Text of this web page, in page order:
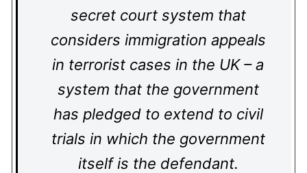
secret court system that
considers immigration appeals
in terrorist cases in the UK – a
system that the government
has pledged to extend to civil
trials in which the government
itself is the defendant.